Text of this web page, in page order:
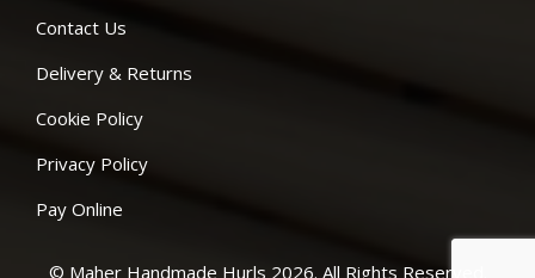
Contact Us
Delivery & Returns
Cookie Policy
Privacy Policy
Pay Online
© Maher Handmade Hurls 2026. All Rights Reserved.